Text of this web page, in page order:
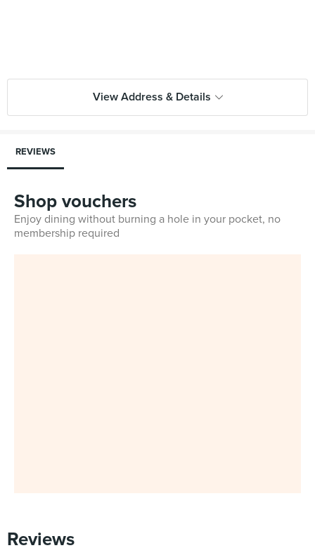
View Address & Details
REVIEWS
Shop vouchers
Enjoy dining without burning a hole in your pocket, no
membership required
Reviews